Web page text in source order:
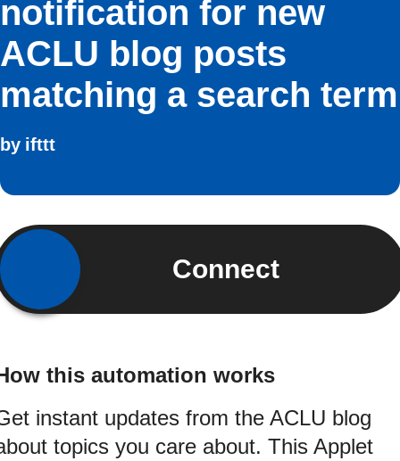
notification for new
ACLU blog posts
matching a search term
by ifttt
Connect
this automation works
instant updates from the ACLU blog
topics you care about. This Applet